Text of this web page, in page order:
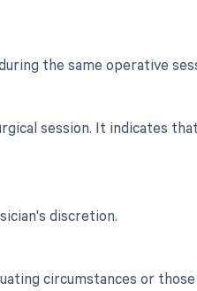
the same operative
session. It indicates
discretion.
circumstances or